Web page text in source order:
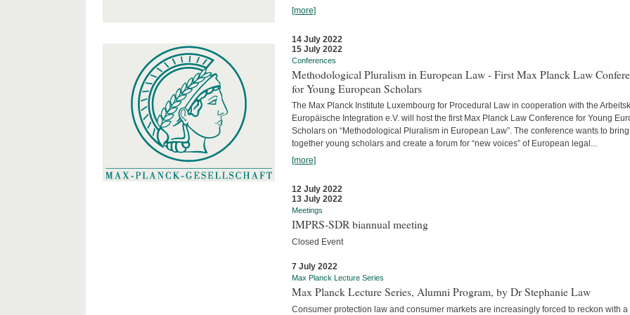
[more]
14 July 2022
15 July 2022
Conferences
Methodological Pluralism in European Law - First Max Planck Law
for Young European Scholars
The Max Planck Institute Luxembourg for Procedural Law in cooperation with the
Europäische Integration e.V. will host the first Max Planck Law Conference for Young
Scholars on “Methodological Pluralism in European Law”. The conference wants to bring
together young scholars and create a forum for “new voices” of European legal...
[more]
12 July 2022
13 July 2022
Meetings
IMPRS-SDR biannual meeting
Closed Event
7 July 2022
Max Planck Lecture Series
Max Planck Lecture Series, Alumni Program, by Dr Stephanie Law
Consumer protection law and consumer markets are increasingly forced to reckon with a